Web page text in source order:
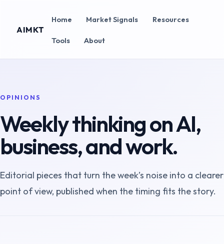
AIMKT
Home Market Signals Resources
Tools About
OPINIONS
Weekly thinking on AI,
business, and work.
Editorial pieces that turn the week’s noise into a clearer
point of view, published when the timing fits the story.